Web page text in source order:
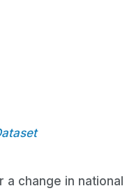
change in national